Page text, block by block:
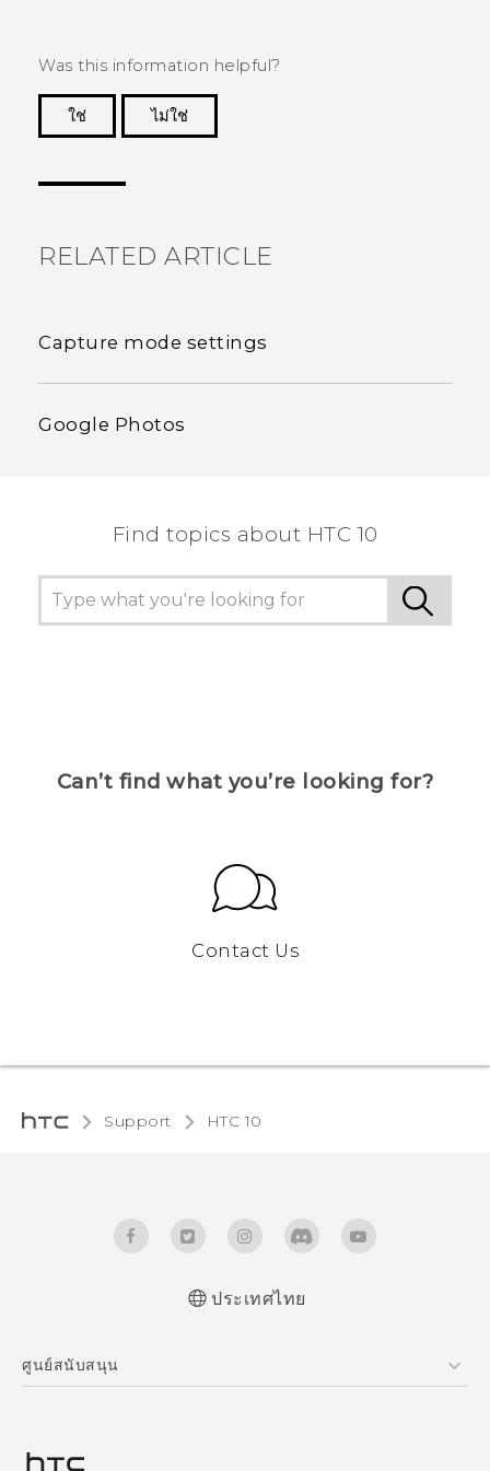
Was this information helpful?
ใช่
ไม่ใช่
RELATED ARTICLE
Capture mode settings
Google Photos
Find topics about HTC 10
Can’t find what you’re looking for?
Contact Us
Support HTC 10‎
ประเทศไทย
ศูนย์สนับสนุน